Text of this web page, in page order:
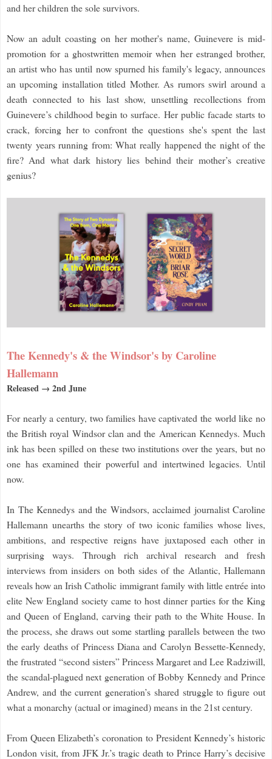
and her children the sole survivors.
Now an adult coasting on her mother's name, Guinevere is mid-
promotion for a ghostwritten memoir when her estranged brother,
an artist who has until now spurned his family's legacy, announces
an upcoming installation titled Mother. As rumors swirl around a
death connected to his last show, unsettling recollections from
Guinevere’s childhood begin to surface. Her public facade starts to
crack, forcing her to confront the questions she's spent the last
twenty years running from: What really happened the night of the
fire? And what dark history lies behind their mother’s creative
genius?
The Kennedy's & the Windsor's by Caroline
Hallemann
Released → 2nd June
For nearly a century, two families have captivated the world like no
the British royal Windsor clan and the American Kennedys. Much
ink has been spilled on these two institutions over the years, but no
one has examined their powerful and intertwined legacies. Until
now.
In The Kennedys and the Windsors, acclaimed journalist Caroline
Hallemann unearths the story of two iconic families whose lives,
ambitions, and respective reigns have juxtaposed each other in
surprising ways. Through rich archival research and fresh
interviews from insiders on both sides of the Atlantic, Hallemann
reveals how an Irish Catholic immigrant family with little entrée into
elite New England society came to host dinner parties for the King
and Queen of England, carving their path to the White House. In
the process, she draws out some startling parallels between the two
the early deaths of Princess Diana and Carolyn Bessette-Kennedy,
the frustrated “second sisters” Princess Margaret and Lee Radziwill,
the scandal-plagued next generation of Bobby Kennedy and Prince
Andrew, and the current generation’s shared struggle to figure out
what a monarchy (actual or imagined) means in the 21st century.
From Queen Elizabeth’s coronation to President Kennedy’s historic
London visit, from JFK Jr.’s tragic death to Prince Harry’s decisive